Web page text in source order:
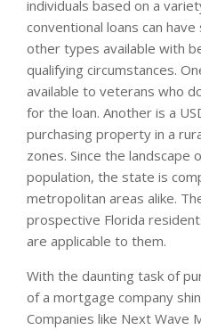
individuals based on a
conventional loans can
other types available with
qualifying circumstances.
available to veterans who
for the loan. Another is a
purchasing property in a
zones. Since the landscape
population, the state is
metropolitan areas alike.
prospective Florida
are applicable to them.
With the daunting task of
of a mortgage company
Companies like Next Wave